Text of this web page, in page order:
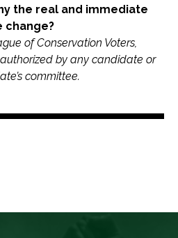
the real and immediate
change?
ofConservation Voters,
by any candidate or
committee.